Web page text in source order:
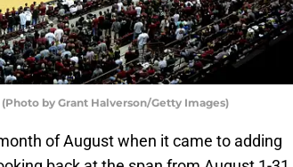
by Grant Halverson/Getty Images)
of August when it came to adding